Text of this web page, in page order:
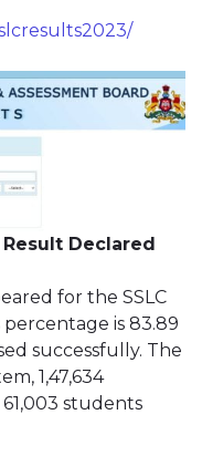
Result Declared
for the SSLC
percentage is 83.89
successfully. The
1,47,634
students